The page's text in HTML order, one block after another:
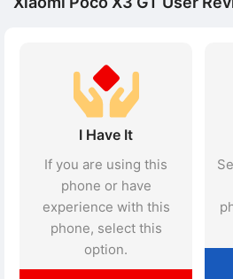
I Have It
If you are using this
phone or have
experience with this
phone, select this
option.